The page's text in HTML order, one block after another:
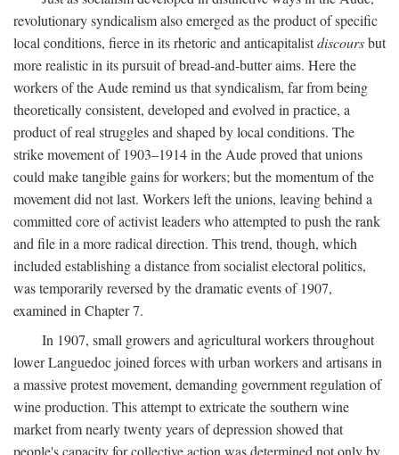
revolutionary syndicalism also emerged as the product of specific
local conditions, fierce in its rhetoric and anticapitalistdiscoursbut
more realistic in its pursuit of bread-and-butter aims. Here the
workers of the Aude remind us that syndicalism, far from being
theoretically consistent, developed and evolved in practice, a
product of real struggles and shaped by local conditions. The
strike movement of 1903–1914 in the Aude proved that unions
could make tangible gains for workers; but the momentum of the
movement did not last. Workers left the unions, leaving behind a
committed core of activist leaders who attempted to push the rank
and file in a more radical direction. This trend, though, which
included establishing a distance from socialist electoral politics,
was temporarily reversed by the dramatic events of 1907,
examined in Chapter 7.
In 1907, small growers and agricultural workers throughout
lower Languedoc joined forces with urban workers and artisans in
a massive protest movement, demanding government regulation of
wine production. This attempt to extricate the southern wine
market from nearly twenty years of depression showed that
people's capacity for collective action was determined not only by